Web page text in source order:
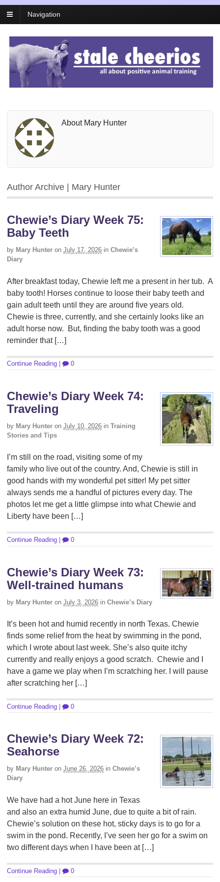
Navigation
About Mary Hunter
Author Archive | Mary Hunter
Chewie’s Diary Week 75:
Baby Teeth
by Mary Hunter on July 17, 2026 in Chewie’s
Diary
After breakfast today, Chewie left me a present in her tub. A
baby tooth! Horses continue to loose their baby teeth and
gain adult teeth until they are around five years old.
Chewie is three, currently, and she certainly looks like an
adult horse now. But, finding the baby tooth was a good
reminder that […]
Continue Reading 0
Chewie’s Diary Week 74:
Traveling
by Mary Hunter on July 10, 2026 in Training
Stories and Tips
I’m still on the road, visiting some of my
family who live out of the country. And, Chewie is still in
good hands with my wonderful pet sitter! My pet sitter
always sends me a handful of pictures every day. The
photos let me get a little glimpse into what Chewie and
Liberty have been […]
Continue Reading 0
Chewie’s Diary Week 73:
Well-trained humans
by Mary Hunter on July 3, 2026 in Chewie’s Diary
It’s been hot and humid recently in north Texas. Chewie
finds some relief from the heat by swimming in the pond,
which I wrote about last week. She’s also quite itchy
currently and really enjoys a good scratch. Chewie and I
have a game we play when I’m scratching her. I will pause
after scratching her […]
Continue Reading 0
Chewie’s Diary Week 72:
Seahorse
by Mary Hunter on June 26, 2026 in Chewie’s
Diary
We have had a hot June here in Texas
and also an extra humid June, due to quite a bit of rain.
Chewie’s solution on these hot, sticky days is to go for a
swim in the pond. Recently, I’ve seen her go for a swim on
two different days when I have been at […]
Continue Reading | 0